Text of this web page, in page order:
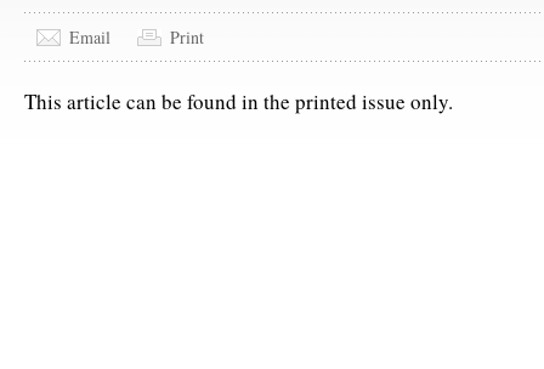
Email Print
This article can be found in the printed issue only.